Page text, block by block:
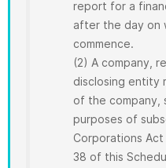
report for a
after the day on
commence.
(2) A company,
disclosing entity
of the company,
purposes of
Corporations
38 of this